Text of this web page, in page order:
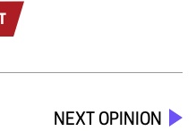
NEXT OPINION